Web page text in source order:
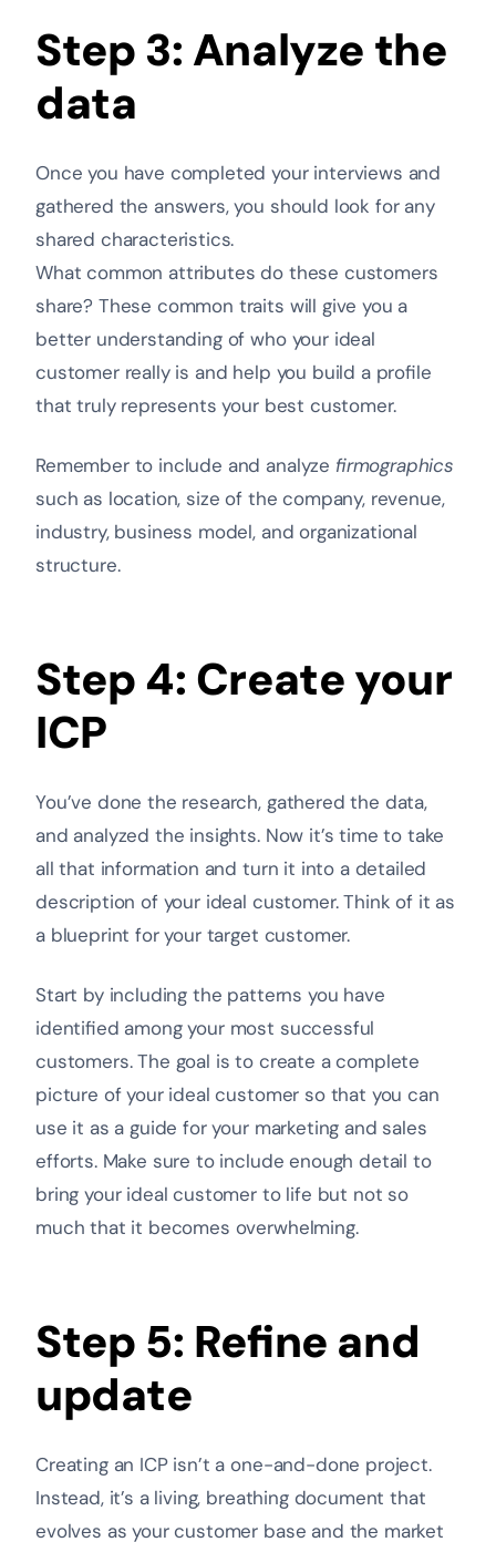
Step 3: Analyze the
data
Once you have completed your interviews and
gathered the answers, you should look for any
shared characteristics.
What common attributes do these customers
share? These common traits will give you a
better understanding of who your ideal
customer really is and help you build a profile
that truly represents your best customer.
Remember to include and analyze firmographics
such as location, size of the company, revenue,
industry, business model, and organizational
structure.
Step 4: Create your
ICP
You’ve done the research, gathered the data,
and analyzed the insights. Now it’s time to take
all that information and turn it into a detailed
description of your ideal customer. Think of it as
a blueprint for your target customer.
Start by including the patterns you have
identified among your most successful
customers. The goal is to create a complete
picture of your ideal customer so that you can
use it as a guide for your marketing and sales
efforts. Make sure to include enough detail to
bring your ideal customer to life but not so
much that it becomes overwhelming.
Step 5: Refine and
update
Creating an ICP isn’t a one-and-done project.
Instead, it’s a living, breathing document that
evolves as your customer base and the market